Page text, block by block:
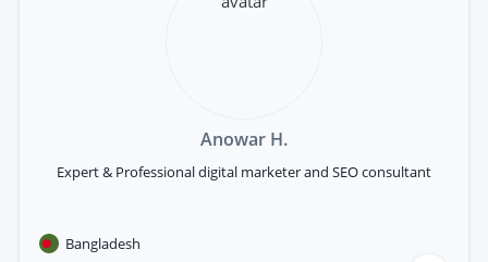
Anowar H.
Expert & Professional digital marketer and SEO consultant
Bangladesh